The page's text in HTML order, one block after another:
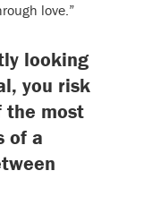
love.”
looking
you risk
the most
of a